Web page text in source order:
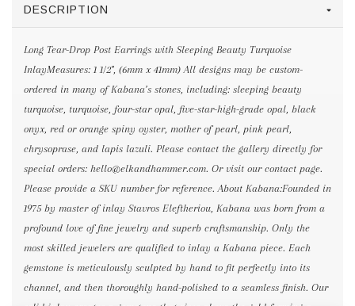
DESCRIPTION
Long Tear-Drop Post Earrings with Sleeping Beauty Turquoise
InlayMeasures: 1 1/2", (6mm x 41mm) All designs may be custom-
ordered in many of Kabana’s stones, including: sleeping beauty
turquoise, turquoise, four-star opal, five-star-high-grade opal, black
onyx, red or orange spiny oyster, mother of pearl, pink pearl,
chrysoprase, and lapis lazuli. Please contact the gallery directly for
special orders: hello@elkandhammer.com. Or visit our contact page.
Please provide a SKU number for reference. About Kabana:Founded in
1975 by master of inlay Stavros Eleftheriou, Kabana was born from a
profound love of fine jewelry and superb craftsmanship. Only the
most skilled jewelers are qualified to inlay a Kabana piece. Each
gemstone is meticulously sculpted by hand to fit perfectly into its
channel, and then thoroughly hand-polished to a seamless finish. Our